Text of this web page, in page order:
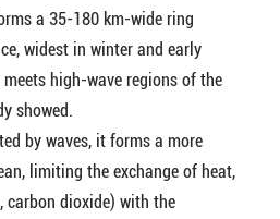
a 35-180 km-wide ring
widest in winter and early
high-wave regions of the
showed.
by waves, it forms a more
limiting the exchange of heat,
carbon dioxide) with the